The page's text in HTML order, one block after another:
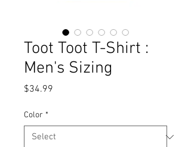
Toot Toot T-Shirt :
Men's Sizing
$34.99
Color *